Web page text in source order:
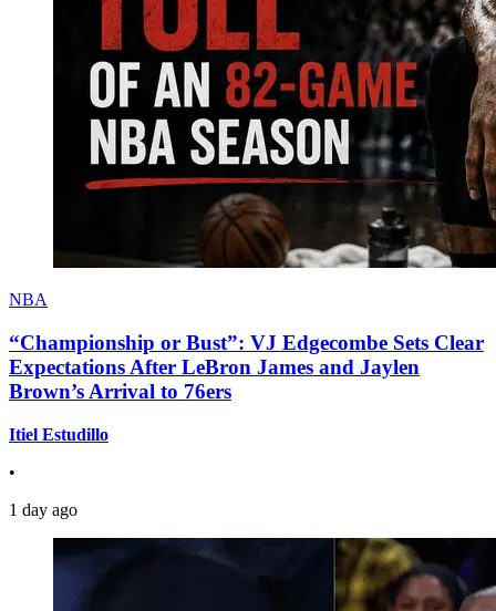
NBA
“Championship or Bust”: VJ Edgecombe Sets Clear
Expectations After LeBron James and Jaylen
Brown’s Arrival to 76ers
Itiel Estudillo
•
1 day ago